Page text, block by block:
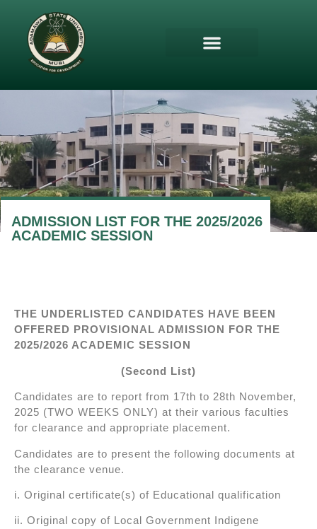
ADMISSION LIST FOR THE 2025/2026
ACADEMIC SESSION
THE UNDERLISTED CANDIDATES HAVE BEEN
OFFERED PROVISIONAL ADMISSION FOR THE
2025/2026 ACADEMIC SESSION
(Second List)
Candidates are to report from 17th to 28th November,
2025 (TWO WEEKS ONLY) at their various faculties
for clearance and appropriate placement.
Candidates are to present the following documents at
the clearance venue.
i. Original certificate(s) of Educational qualification
ii. Original copy of Local Government Indigene